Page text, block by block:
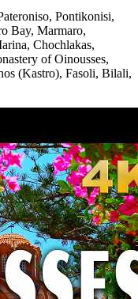
Pontikonisi,
Bay, Marmaro,
Chochlakas,
of Oinousses,
(Kastro), Fasoli, Bilali,